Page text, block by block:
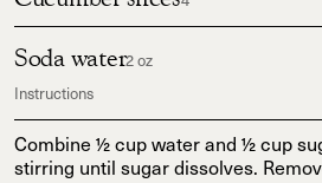
Soda water2 oz
Instructions
Combine ½ cup water and ½ cup
stirring until sugar dissolves.